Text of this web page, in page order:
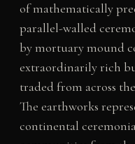
of mathematically
parallel-walled
by mortuary mound
extraordinarily rich
traded from across
The earthworks
continental